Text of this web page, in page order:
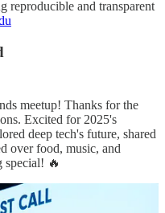
reproducible and transparent
meetup! Thanks for the
Excited for 2025's
deep tech's future, shared
over food, music, and
special! 🔥